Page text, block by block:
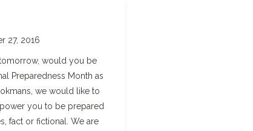
27, 2016
would you be
Preparedness Month as
we would like to
you to be prepared
fact or fictional. We are